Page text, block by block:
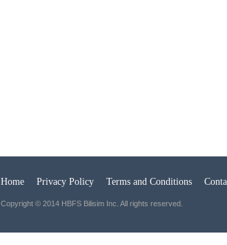
Home Privacy Policy Terms and Conditions
Copyright © 2014 HBFS Bilisim Inc. All rights reserved.